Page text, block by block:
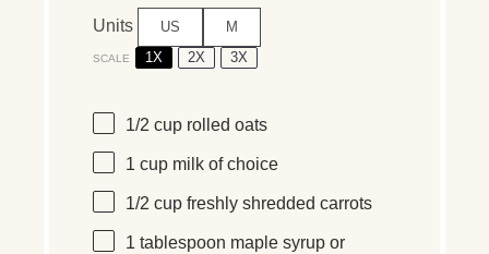
Units US M
SCALE 1X 2X 3X
1/2 cup rolled oats
1 cup milk of choice
1/2 cup freshly shredded carrots
1 tablespoon maple syrup or